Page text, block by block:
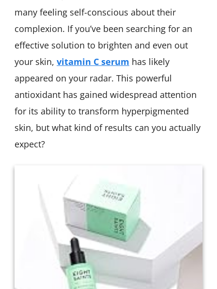
many feeling self-conscious about their
complexion. If you’ve been searching for an
effective solution to brighten and even out
your skin, vitamin C serum has likely
appeared on your radar. This powerful
antioxidant has gained widespread attention
for its ability to transform hyperpigmented
skin, but what kind of results can you actually
expect?